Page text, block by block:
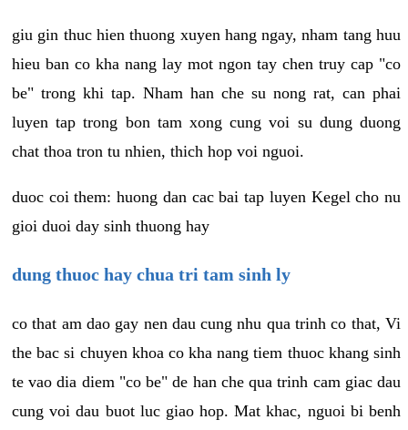
giu gin thuc hien thuong xuyen hang ngay, nham tang huu
hieu ban co kha nang lay mot ngon tay chen truy cap "co
be" trong khi tap. Nham han che su nong rat, can phai
luyen tap trong bon tam xong cung voi su dung duong
chat thoa tron tu nhien, thich hop voi nguoi.
duoc coi them: huong dan cac bai tap luyen Kegel cho nu
gioi duoi day sinh thuong hay
dung thuoc hay chua tri tam sinh ly
co that am dao gay nen dau cung nhu qua trinh co that, Vi
the bac si chuyen khoa co kha nang tiem thuoc khang sinh
te vao dia diem "co be" de han che qua trinh cam giac dau
cung voi dau buot luc giao hop. Mat khac, nguoi bi benh